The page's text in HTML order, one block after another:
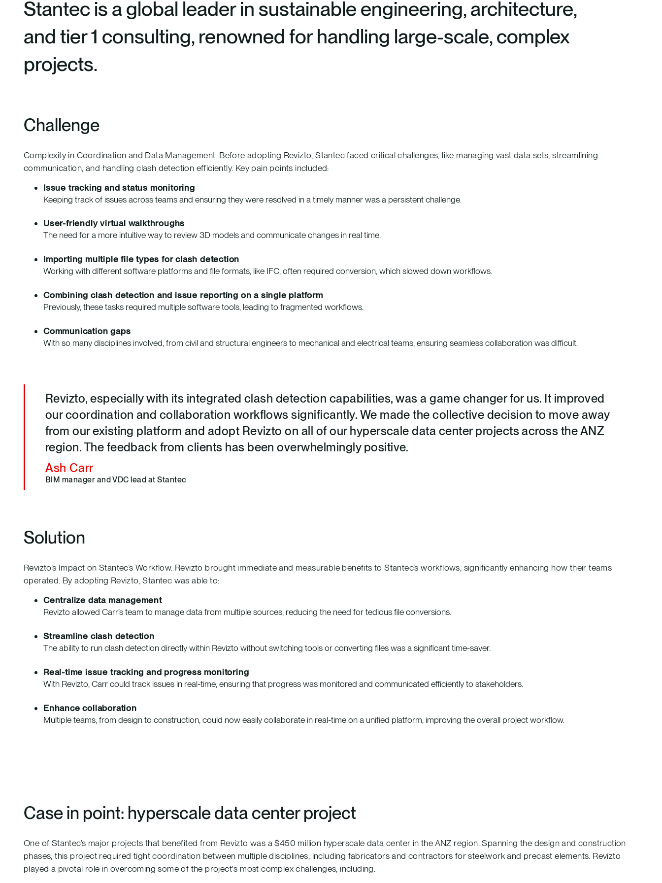
Stantec is a global leader in sustainable engineering, architecture,
and tier 1 consulting, renowned for handling large-scale, complex
projects.
Challenge
Complexity in Coordination and Data Management. Before adopting Revizto, Stantec faced critical challenges, like managing vast data sets, streamlining
communication, and handling clash detection efficiently. Key pain points included:
Issue tracking and status monitoring
Keeping track of issues across teams and ensuring they were resolved in a timely manner was a persistent challenge.
User-friendly virtual walkthroughs
The need for a more intuitive way to review 3D models and communicate changes in real time.
Importing multiple file types for clash detection
Working with different software platforms and file formats, like IFC, often required conversion, which slowed down workflows.
Combining clash detection and issue reporting on a single platform
Previously, these tasks required multiple software tools, leading to fragmented workflows.
Communication gaps
With so many disciplines involved, from civil and structural engineers to mechanical and electrical teams, ensuring seamless collaboration was difficult.
Revizto, especially with its integrated clash detection capabilities, was a game changer for us. It improved
our coordination and collaboration workflows significantly. We made the collective decision to move away
from our existing platform and adopt Revizto on all of our hyperscale data center projects across the ANZ
region. The feedback from clients has been overwhelmingly positive.
Ash Carr
BIM manager and VDC lead at Stantec
Solution
Revizto’s Impact on Stantec’s Workflow. Revizto brought immediate and measurable benefits to Stantec’s workflows, significantly enhancing how their teams
operated. By adopting Revizto, Stantec was able to:
Centralize data management
Revizto allowed Carr’s team to manage data from multiple sources, reducing the need for tedious file conversions.
Streamline clash detection
The ability to run clash detection directly within Revizto without switching tools or converting files was a significant time-saver.
Real-time issue tracking and progress monitoring
With Revizto, Carr could track issues in real-time, ensuring that progress was monitored and communicated efficiently to stakeholders.
Enhance collaboration
Multiple teams, from design to construction, could now easily collaborate in real-time on a unified platform, improving the overall project workflow.
Case in point: hyperscale data center project
One of Stantec’s major projects that benefited from Revizto was a $450 million hyperscale data center in the ANZ region. Spanning the design and construction
phases, this project required tight coordination between multiple disciplines, including fabricators and contractors for steelwork and precast elements. Revizto
played a pivotal role in overcoming some of the project's most complex challenges, including: